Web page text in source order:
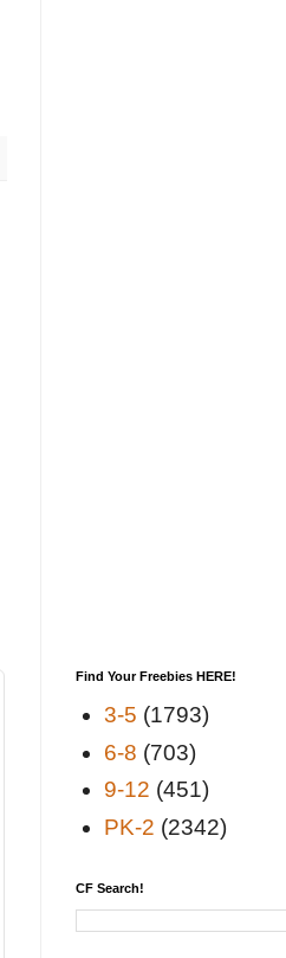
Find Your Freebies HERE!
3-5 (1793)
6-8 (703)
9-12 (451)
PK-2 (2342)
CF Search!